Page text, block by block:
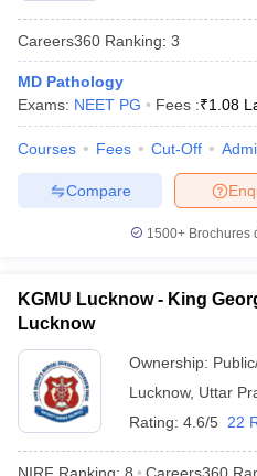
Careers360 Ranking: 3
MD Pathology
Exams: NEET PG Fees :₹1.08
Courses Fees Cut-Off
Compare
1500+Brochures
KGMU Lucknow - King
Lucknow
Ownership:
Lucknow, Uttar
Rating: 4.6/5 22
NIRF Ranking: 8 Careers360